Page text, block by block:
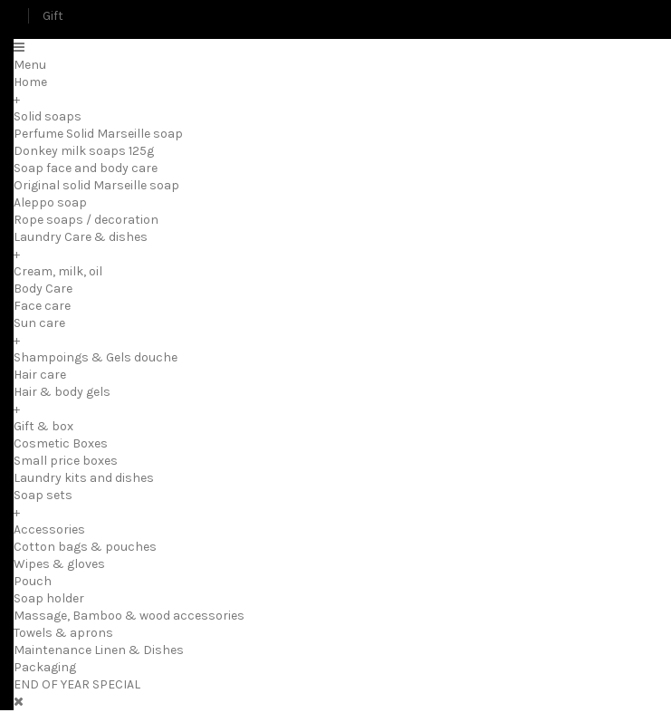
Gift
Menu
Home
+
Solid soaps
Perfume Solid Marseille soap
Donkey milk soaps 125g
Soap face and body care
Original solid Marseille soap
Aleppo soap
Rope soaps / decoration
Laundry Care & dishes
+
Cream, milk, oil
Body Care
Face care
Sun care
+
Shampoings & Gels douche
Hair care
Hair & body gels
+
Gift & box
Cosmetic Boxes
Small price boxes
Laundry kits and dishes
Soap sets
+
Accessories
Cotton bags & pouches
Wipes & gloves
Pouch
Soap holder
Massage, Bamboo & wood accessories
Towels & aprons
Maintenance Linen & Dishes
Packaging
END OF YEAR SPECIAL